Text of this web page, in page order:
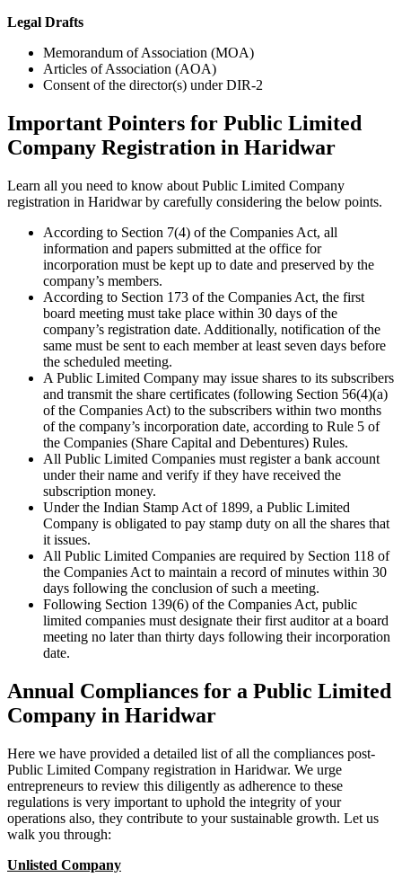
Legal Drafts
Memorandum of Association (MOA)
Articles of Association (AOA)
Consent of the director(s) under DIR-2
Important Pointers for Public Limited
Company Registration in Haridwar
Learn all you need to know about Public Limited Company
registration in Haridwar by carefully considering the below points.
According to Section 7(4) of the Companies Act, all
information and papers submitted at the office for
incorporation must be kept up to date and preserved by the
company’s members.
According to Section 173 of the Companies Act, the first
board meeting must take place within 30 days of the
company’s registration date. Additionally, notification of the
same must be sent to each member at least seven days before
the scheduled meeting.
A Public Limited Company may issue shares to its subscribers
and transmit the share certificates (following Section 56(4)(a)
of the Companies Act) to the subscribers within two months
of the company’s incorporation date, according to Rule 5 of
the Companies (Share Capital and Debentures) Rules.
All Public Limited Companies must register a bank account
under their name and verify if they have received the
subscription money.
Under the Indian Stamp Act of 1899, a Public Limited
Company is obligated to pay stamp duty on all the shares that
it issues.
All Public Limited Companies are required by Section 118 of
the Companies Act to maintain a record of minutes within 30
days following the conclusion of such a meeting.
Following Section 139(6) of the Companies Act, public
limited companies must designate their first auditor at a board
meeting no later than thirty days following their incorporation
date.
Annual Compliances for a Public Limited
Company in Haridwar
Here we have provided a detailed list of all the compliances post-
Public Limited Company registration in Haridwar. We urge
entrepreneurs to review this diligently as adherence to these
regulations is very important to uphold the integrity of your
operations also, they contribute to your sustainable growth. Let us
walk you through:
Unlisted Company